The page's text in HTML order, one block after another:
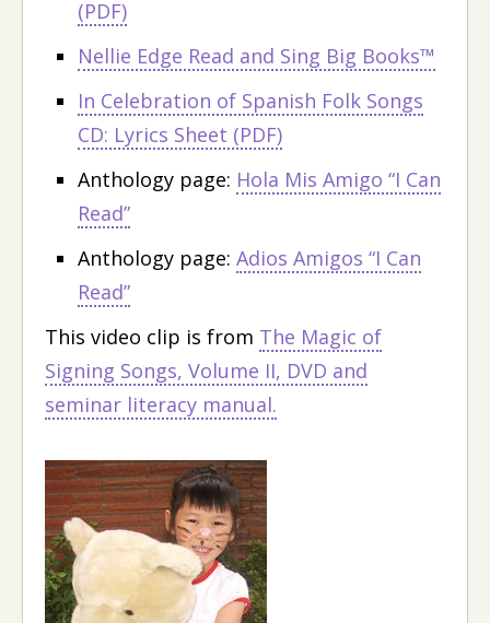
(PDF)
Nellie Edge Read and Sing Big Books™
In Celebration of Spanish Folk Songs
CD: Lyrics Sheet (PDF)
Anthology page: Hola Mis Amigo “I Can
Read”
Anthology page: Adios Amigos “I Can
Read”
This video clip is from The Magic of
Signing Songs, Volume II, DVD and
seminar literacy manual.